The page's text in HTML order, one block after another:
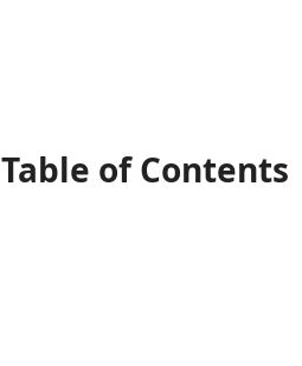
Table of Contents